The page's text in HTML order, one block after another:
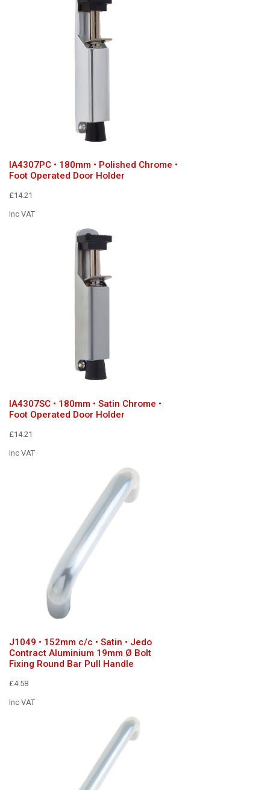
IA4307PC • 180mm • Polished Chrome •
Foot Operated Door Holder
£14.21
Inc VAT
IA4307SC • 180mm • Satin Chrome •
Foot Operated Door Holder
£14.21
Inc VAT
J1049 • 152mm c/c • Satin • Jedo
Contract Aluminium 19mm Ø Bolt
Fixing Round Bar Pull Handle
£4.58
Inc VAT